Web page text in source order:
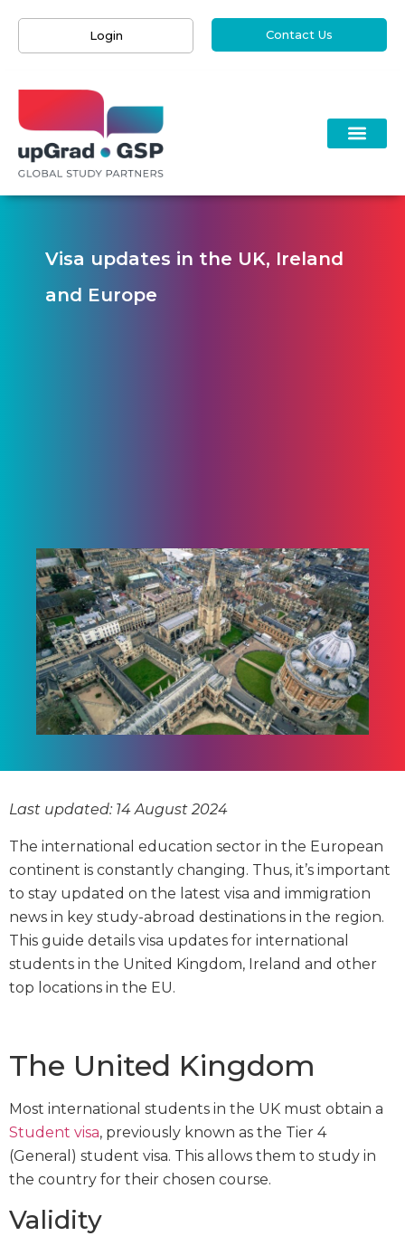
Login Contact Us
Visa updates in the UK, Ireland
and Europe
Last updated: 14 August 2024
The international education sector in the European
continent is constantly changing. Thus, it’s important
to stay updated on the latest visa and immigration
news in key study-abroad destinations in the region.
This guide details visa updates for international
students in the United Kingdom, Ireland and other
top locations in the EU.
The United Kingdom
Most international students in the UK must obtain a
Student visa, previously known as the Tier 4
(General) student visa. This allows them to study in
the country for their chosen course.
Validity